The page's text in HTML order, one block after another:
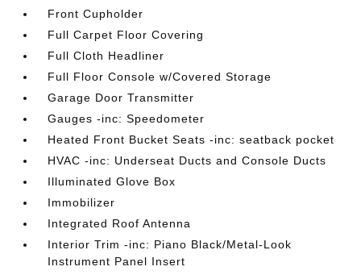
Front Cupholder
Full Carpet Floor Covering
Full Cloth Headliner
Full Floor Console w/Covered Storage
Garage Door Transmitter
Gauges -inc: Speedometer
Heated Front Bucket Seats -inc: seatback pocket
HVAC -inc: Underseat Ducts and Console Ducts
Illuminated Glove Box
Immobilizer
Integrated Roof Antenna
Interior Trim -inc: Piano Black/Metal-Look
Instrument Panel Insert